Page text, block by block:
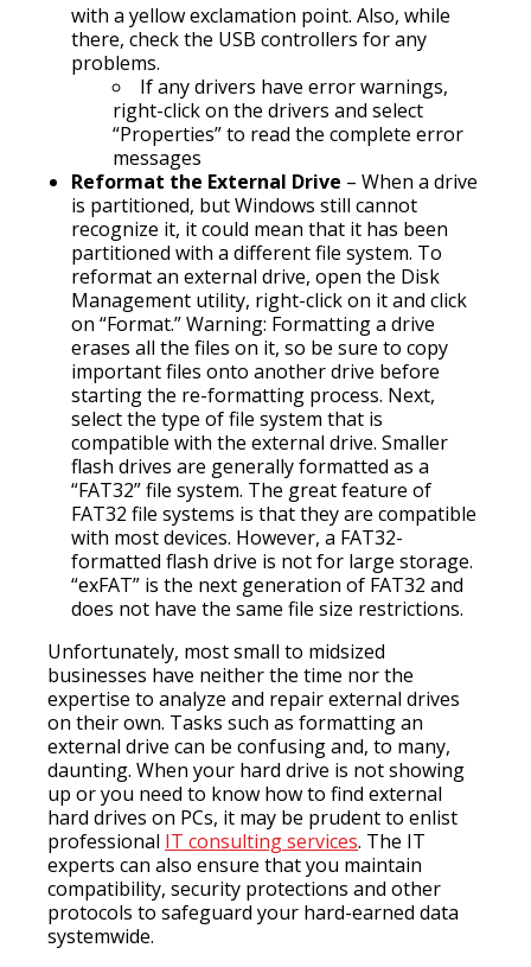
with a yellow exclamation point. Also, while
there, check the USB controllers for any
problems.
If any drivers have error warnings,
right-click on the drivers and select
“Properties” to read the complete error
messages
Reformat the External Drive – When a drive
is partitioned, but Windows still cannot
recognize it, it could mean that it has been
partitioned with a different file system. To
reformat an external drive, open the Disk
Management utility, right-click on it and click
on “Format.” Warning: Formatting a drive
erases all the files on it, so be sure to copy
important files onto another drive before
starting the re-formatting process. Next,
select the type of file system that is
compatible with the external drive. Smaller
flash drives are generally formatted as a
“FAT32” file system. The great feature of
FAT32 file systems is that they are compatible
with most devices. However, a FAT32-
formatted flash drive is not for large storage.
“exFAT” is the next generation of FAT32 and
does not have the same file size restrictions.
Unfortunately, most small to midsized
businesses have neither the time nor the
expertise to analyze and repair external drives
on their own. Tasks such as formatting an
external drive can be confusing and, to many,
daunting. When your hard drive is not showing
up or you need to know how to find external
hard drives on PCs, it may be prudent to enlist
professional IT consulting services. The IT
experts can also ensure that you maintain
compatibility, security protections and other
protocols to safeguard your hard-earned data
systemwide.